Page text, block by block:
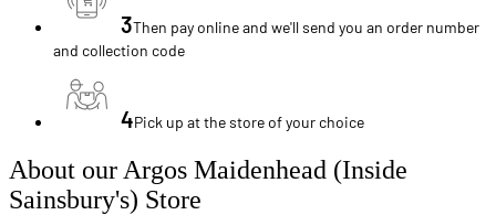
3Then pay online and we'll send you an order number
and collection code
4Pick up at the store of your choice
About our Argos Maidenhead (Inside
Sainsbury's) Store